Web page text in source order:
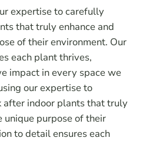
expertise to carefully
that truly enhance and
of their environment. Our
each plant thrives,
impact in every space we
our expertise to
after indoor plants that truly
unique purpose of their
to detail ensures each